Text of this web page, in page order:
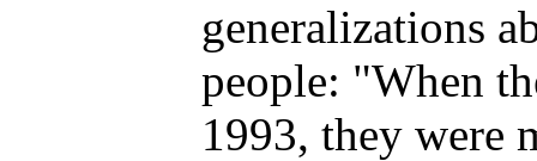
generalizations
people: "When
1993, they were